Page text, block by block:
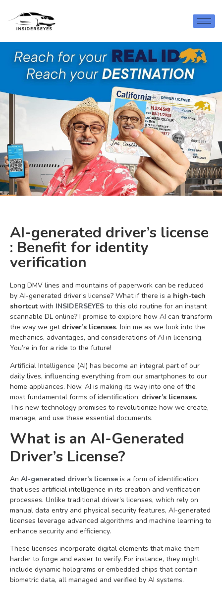
AI-generated driver’s license
: Benefit for identity
verification
Long DMV lines and mountains of paperwork can be reduced
by AI-generated driver’s license? What if there is a high-tech
shortcut with INSIDERSEYES to this old routine for an instant
scannable DL online? I promise to explore how AI can transform
the way we get driver’s licenses. Join me as we look into the
mechanics, advantages, and considerations of AI in licensing.
You’re in for a ride to the future!
Artificial Intelligence (AI) has become an integral part of our
daily lives, influencing everything from our smartphones to our
home appliances. Now, AI is making its way into one of the
most fundamental forms of identification: driver’s licenses.
This new technology promises to revolutionize how we create,
manage, and use these essential documents.
What is an AI-Generated
Driver’s License?
An AI-generated driver’s license is a form of identification
that uses artificial intelligence in its creation and verification
processes. Unlike traditional driver’s licenses, which rely on
manual data entry and physical security features, AI-generated
licenses leverage advanced algorithms and machine learning to
enhance security and efficiency.
These licenses incorporate digital elements that make them
harder to forge and easier to verify. For instance, they might
include dynamic holograms or embedded chips that contain
biometric data, all managed and verified by AI systems.